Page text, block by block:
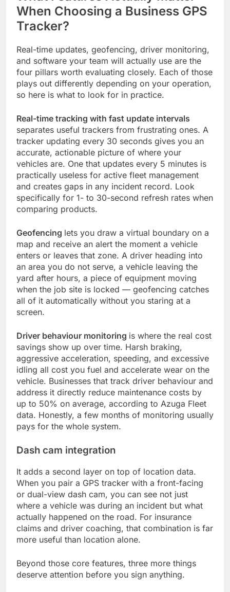
When Choosing a Business GPS
Tracker?
Real-time updates, geofencing, driver monitoring,
and software your team will actually use are the
four pillars worth evaluating closely. Each of those
plays out differently depending on your operation,
so here is what to look for in practice.
Real-time tracking with fast update intervals
separates useful trackers from frustrating ones. A
tracker updating every 30 seconds gives you an
accurate, actionable picture of where your
vehicles are. One that updates every 5 minutes is
practically useless for active fleet management
and creates gaps in any incident record. Look
specifically for 1- to 30-second refresh rates when
comparing products.
Geofencing lets you draw a virtual boundary on a
map and receive an alert the moment a vehicle
enters or leaves that zone. A driver heading into
an area you do not serve, a vehicle leaving the
yard after hours, a piece of equipment moving
when the job site is locked — geofencing catches
all of it automatically without you staring at a
screen.
Driver behaviour monitoring is where the real cost
savings show up over time. Harsh braking,
aggressive acceleration, speeding, and excessive
idling all cost you fuel and accelerate wear on the
vehicle. Businesses that track driver behaviour and
address it directly reduce maintenance costs by
up to 50% on average, according to Azuga Fleet
data. Honestly, a few months of monitoring usually
pays for the whole system.
Dash cam integration
It adds a second layer on top of location data.
When you pair a GPS tracker with a front-facing
or dual-view dash cam, you can see not just
where a vehicle was during an incident but what
actually happened on the road. For insurance
claims and driver coaching, that combination is far
more useful than location alone.
Beyond those core features, three more things
deserve attention before you sign anything.